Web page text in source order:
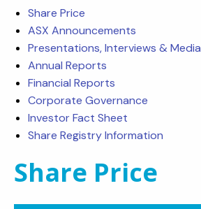
Share Price
ASX Announcements
Presentations, Interviews & Media
Annual Reports
Financial Reports
Corporate Governance
Investor Fact Sheet
Share Registry Information
Share Price